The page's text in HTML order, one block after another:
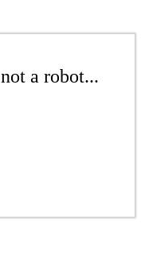
a robot...